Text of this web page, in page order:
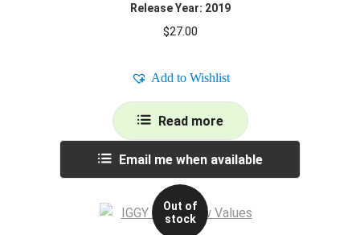
Release Year: 2019
$27.00
Add to Wishlist
Read more
Email me when available
Out of
stock